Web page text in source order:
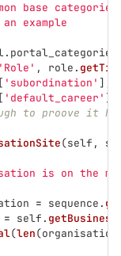
base
example
. portal_categories
' Role ' , role .
' subordination ' ],
' default_career ' ],
to proove it has
(self ,
is on the
= sequence .
= self .
(len(